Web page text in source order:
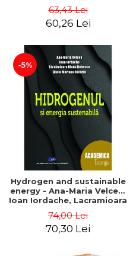
63,43 Lei
60,26 Lei
-5%
Hydrogen and sustainable
energy - Ana-Maria Velcea,
Ioan Iordache, Lacramioara
Mariana Cocarta
74,00 Lei
70,30 Lei